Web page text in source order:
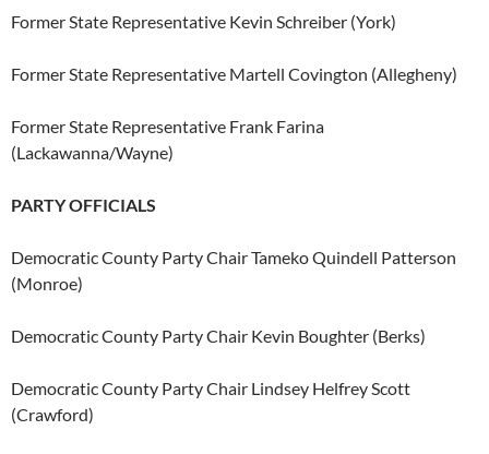
Former State Representative Kevin Schreiber (York)
Former State Representative Martell Covington (Allegheny)
Former State Representative Frank Farina
(Lackawanna/Wayne)
PARTY OFFICIALS
Democratic County Party Chair Tameko Quindell Patterson
(Monroe)
Democratic County Party Chair Kevin Boughter (Berks)
Democratic County Party Chair Lindsey Helfrey Scott
(Crawford)